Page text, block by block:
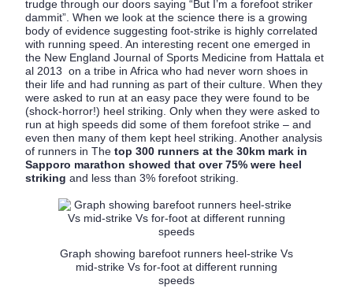
trudge through our doors saying “But I’m a forefoot striker
dammit”. When we look at the science there is a growing
body of evidence suggesting foot-strike is highly correlated
with running speed. An interesting recent one emerged in
the New England Journal of Sports Medicine from Hattala et
al 2013 on a tribe in Africa who had never worn shoes in
their life and had running as part of their culture. When they
were asked to run at an easy pace they were found to be
(shock-horror!) heel striking. Only when they were asked to
run at high speeds did some of them forefoot strike – and
even then many of them kept heel striking. Another analysis
of runners in The top 300 runners at the 30km mark in
Sapporo marathon showed that over 75% were heel
striking and less than 3% forefoot striking.
Graph showing barefoot runners heel-strike Vs
mid-strike Vs for-foot at different running
speeds